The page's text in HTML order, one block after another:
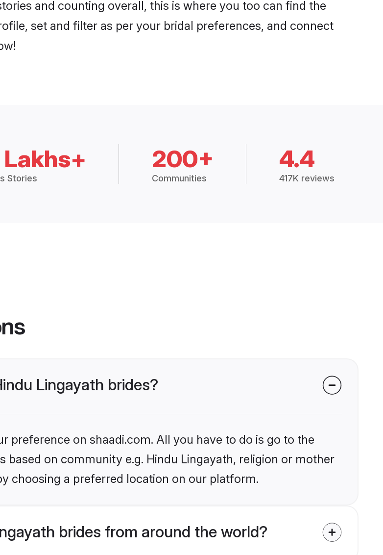
and counting overall, this is where you too can find the
set and filter as per your bridal preferences, and connect
Stories
200+
Communities
4.4
417K reviews
Lingayath brides?
preference on shaadi.com. All you have to do is go to the
on community e.g. Hindu Lingayath, religion or mother
choosing a preferred location on our platform.
brides from around the world?